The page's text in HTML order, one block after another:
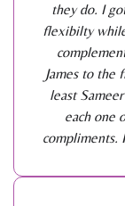
they do. I
flexibilty
James to the
least
each one
compliments.